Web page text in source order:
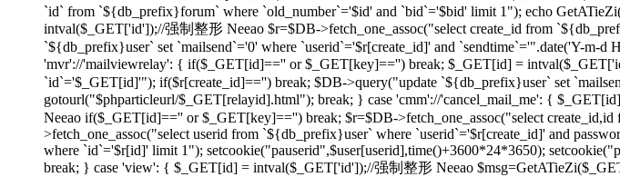
`id` from `${db_prefix}forum` where `old_number`='$id' and `bid`='$bid' limit 1"); echo
intval($_GET['id']);//强制整形 Neeao $r=$DB->fetch_one_assoc("select create_id from
`${db_prefix}user` set `mailsend`='0' where `userid`='$r[create_id]' and `sendtime`='".date('Y-
'mvr'://'mailviewrelay': { if($_GET[id]=='' or $_GET[key]=='') break; $_GET[id] =
`id`='$_GET[id]'"); if($r[create_id]=='') break; $DB->query("update `${db_prefix}user` set
gotourl("$phparticleurl/$_GET[relayid].html"); break; } case 'cmm'://'cancel_mail_me': {
Neeao if($_GET[id]=='' or $_GET[key]=='') break; $r=$DB->fetch_one_assoc("select
>fetch_one_assoc("select userid from `${db_prefix}user` where `userid`='$r[create_id]' and
where `id`='$r[id]' limit 1"); setcookie("pauserid",$user[userid],time()+3600*24*3650);
break; } case 'view': { $_GET[id] = intval($_GET['id']);//强制整形 Neeao